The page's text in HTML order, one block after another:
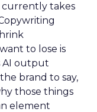
currently takes
to lose is
AI output
brand to say,
those things
element